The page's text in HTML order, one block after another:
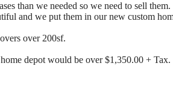
than we needed so we need to sell them.
and we put them in our new custom
over 200sf.
depot would be over $1,350.00 + Tax.